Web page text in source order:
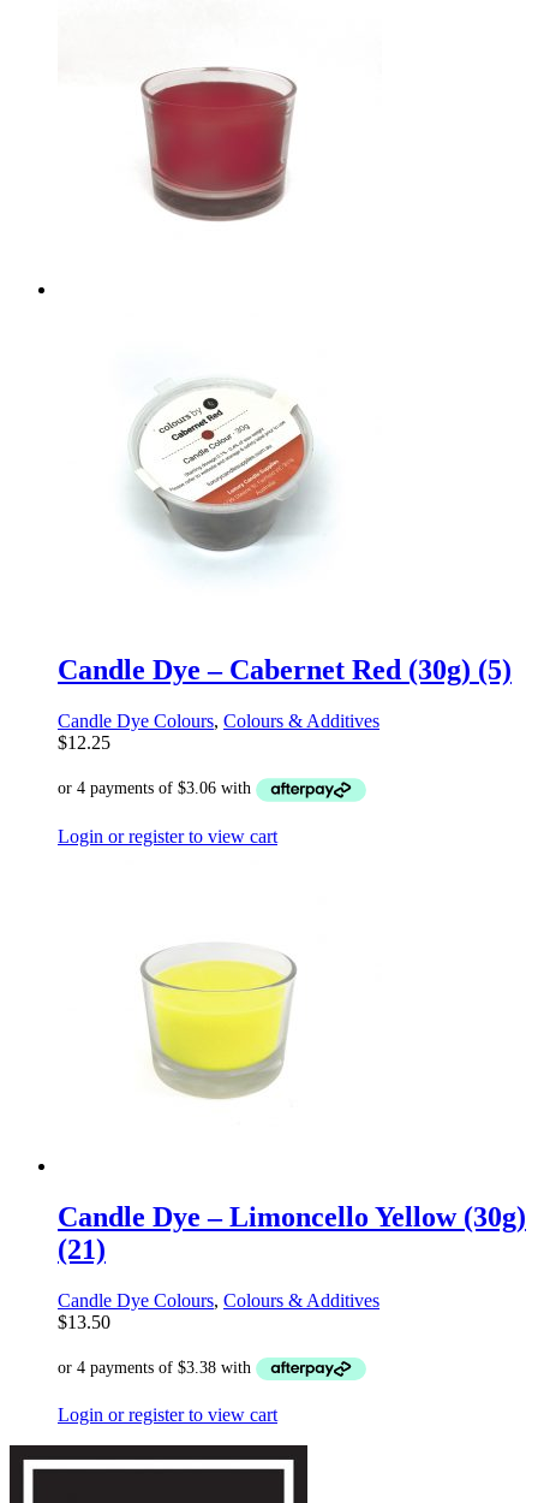
Candle Dye – Cabernet Red (30g) (5)
Candle Dye Colours, Colours & Additives
$12.25
Login or register to view cart
Candle Dye – Limoncello Yellow (30g)
(21)
Candle Dye Colours, Colours & Additives
$13.50
Login or register to view cart